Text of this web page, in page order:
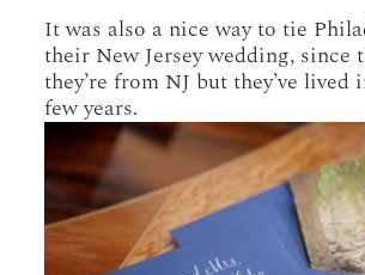
It was also a nice way to tie
their New Jersey wedding, since
they’re from NJ but they’ve
few years.